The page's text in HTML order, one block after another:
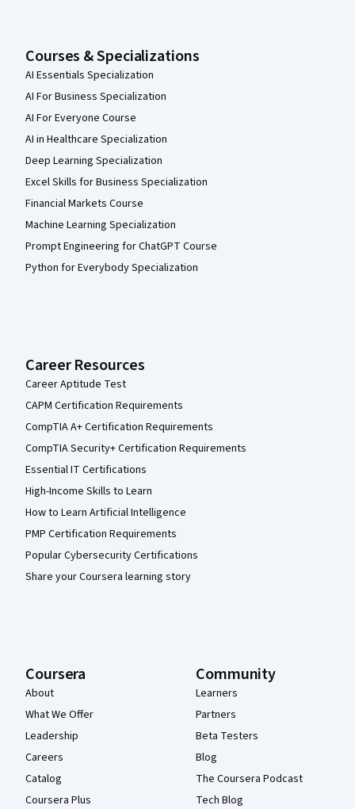
Courses & Specializations
AI Essentials Specialization
AI For Business Specialization
AI For Everyone Course
AI in Healthcare Specialization
Deep Learning Specialization
Excel Skills for Business Specialization
Financial Markets Course
Machine Learning Specialization
Prompt Engineering for ChatGPT Course
Python for Everybody Specialization
Career Resources
Career Aptitude Test
CAPM Certification Requirements
CompTIA A+ Certification Requirements
CompTIA Security+ Certification Requirements
Essential IT Certifications
High-Income Skills to Learn
How to Learn Artificial Intelligence
PMP Certification Requirements
Popular Cybersecurity Certifications
Share your Coursera learning story
Coursera
About
What We Offer
Leadership
Careers
Catalog
Coursera Plus
Community
Learners
Partners
Beta Testers
Blog
The Coursera Podcast
Tech Blog